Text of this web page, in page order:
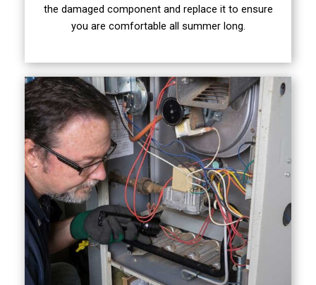
the damaged component and replace it to ensure
you are comfortable all summer long.